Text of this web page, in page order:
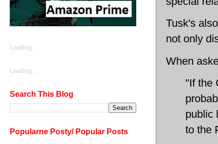
Tusk's
not only
When
"If the
public
to the
Loading...
Loading...
Search This Blog
Popularne Posty/ Popular Posts